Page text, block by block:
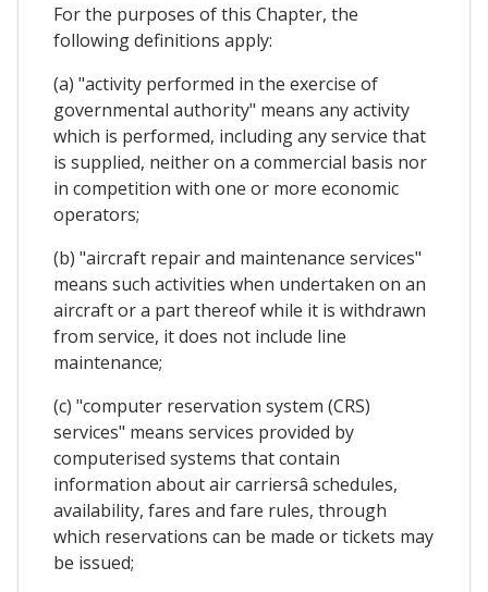
For the purposes of this Chapter, the
following definitions apply:
(a) "activity performed in the exercise of
governmental authority" means any activity
which is performed, including any service that
is supplied, neither on a commercial basis nor
in competition with one or more economic
operators;
(b) "aircraft repair and maintenance services"
means such activities when undertaken on an
aircraft or a part thereof while it is withdrawn
from service, it does not include line
maintenance;
(c) "computer reservation system (CRS)
services" means services provided by
computerised systems that contain
information about air carriersâ schedules,
availability, fares and fare rules, through
which reservations can be made or tickets may
be issued;